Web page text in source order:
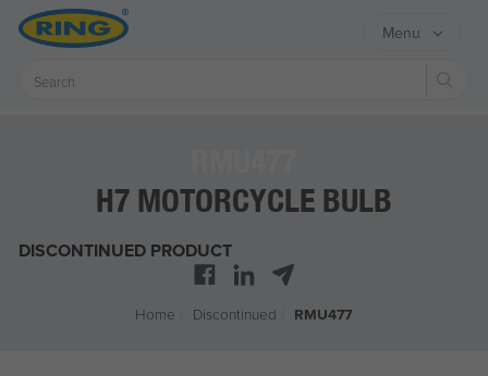
Menu
H7 MOTORCYCLE BULB
DISCONTINUED PRODUCT
Home Discontinued RMU477